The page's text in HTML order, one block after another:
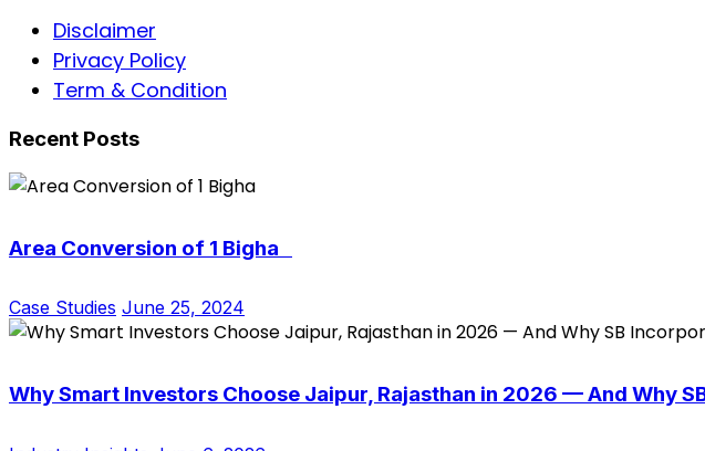
Disclaimer
Privacy Policy
Term & Condition
Recent Posts
Area Conversion of 1 Bigha
Case Studies June 25, 2024
Why Smart Investors Choose Jaipur, Rajasthan in 2026 — And Why